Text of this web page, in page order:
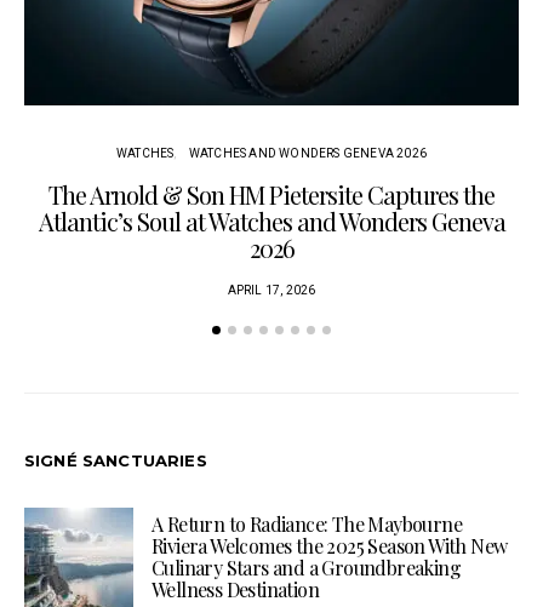
WATCHES WATCHES AND WONDERS GENEVA 2026
The Arnold & Son HM Pietersite Captures the
Atlantic’s Soul at Watches and Wonders Geneva
2026
APRIL 17, 2026
SIGNÉ SANCTUARIES
A Return to Radiance: The Maybourne
Riviera Welcomes the 2025 Season With New
Culinary Stars and a Groundbreaking
Wellness Destination